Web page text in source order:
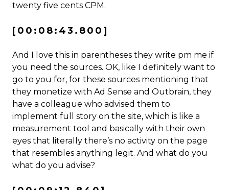
twenty five cents CPM.
[00:08:43.800]
And I love this in parentheses they write pm me if
you need the sources. OK, like I definitely want to
go to you for, for these sources mentioning that
they monetize with Ad Sense and Outbrain, they
have a colleague who advised them to
implement full story on the site, which is like a
measurement tool and basically with their own
eyes that literally there’s no activity on the page
that resembles anything legit. And what do you
what do you advise?